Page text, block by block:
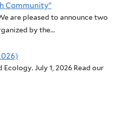
Community”
are pleased to announce two
by the...
July 1, 2026 Read our